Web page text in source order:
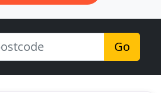
Go